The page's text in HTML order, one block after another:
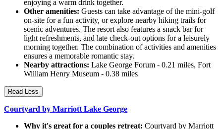
enjoying a warm drink together.
Other amenities: Guests can take advantage of the mini-golf
on-site for a fun activity, or explore nearby hiking trails for
scenic adventures. The resort also features a snack bar for
light refreshments, and late check-out options for a leisurely
morning together. The combination of activities and amenities
ensures a memorable romantic stay.
Nearby attractions: Lake George Forum - 0.21 miles, Fort
William Henry Museum - 0.38 miles
Read Less
Courtyard by Marriott Lake George
Why it's great for a couples retreat: Courtyard by Marriott